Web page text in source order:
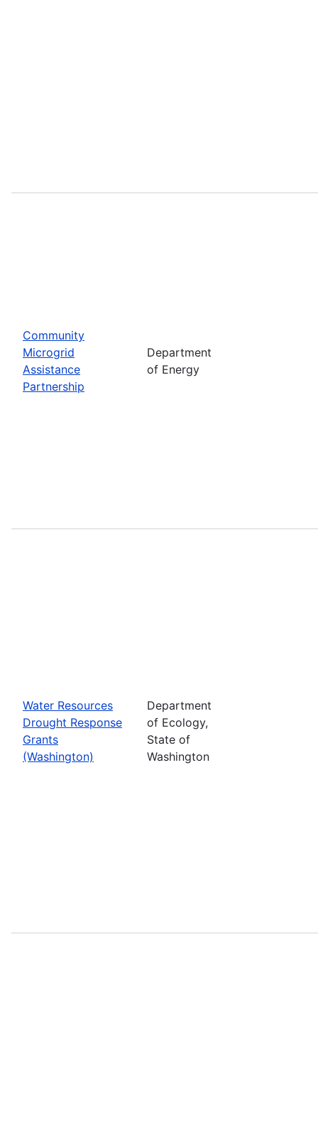
Community
Microgrid
Assistance
Partnership
Department
of Energy
Water Resources
Drought Response
Grants
(Washington)
Department
of Ecology,
State of
Washington